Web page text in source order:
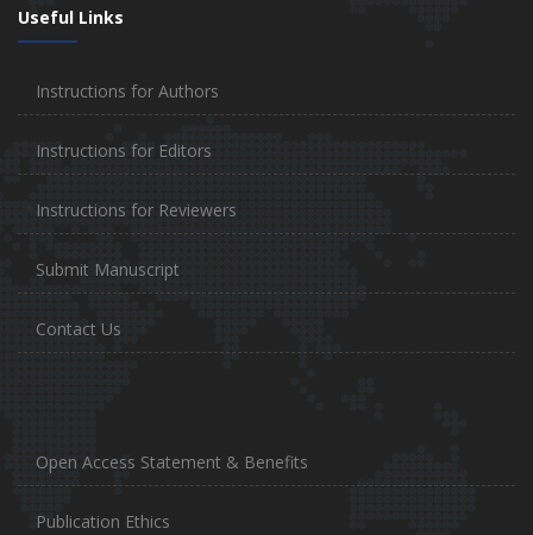
Useful Links
Instructions for Authors
Instructions for Editors
Instructions for Reviewers
Submit Manuscript
Contact Us
Open Access Statement & Benefits
Publication Ethics